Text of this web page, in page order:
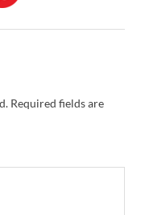
Required fields are